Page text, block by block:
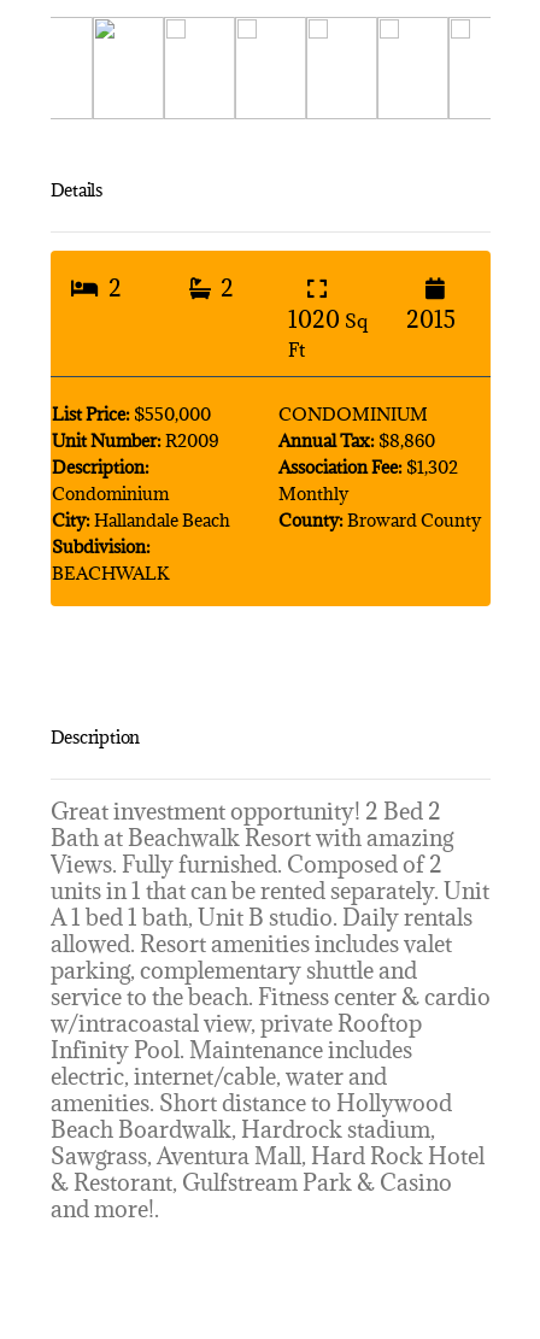
Details
2
2
1020 Sq
Ft
2015
List Price:$550,000
Unit Number:R2009
Description:
Condominium
City:Hallandale Beach
Subdivision:
BEACHWALK
CONDOMINIUM
Annual Tax: $8,860
Association Fee: $1,302
Monthly
County:Broward County
Description
Great investment opportunity! 2 Bed 2
Bath at Beachwalk Resort with amazing
Views. Fully furnished. Composed of 2
units in 1 that can be rented separately. Unit
A 1 bed 1 bath, Unit B studio. Daily rentals
allowed. Resort amenities includes valet
parking, complementary shuttle and
service to the beach. Fitness center & cardio
w/intracoastal view, private Rooftop
Infinity Pool. Maintenance includes
electric, internet/cable, water and
amenities. Short distance to Hollywood
Beach Boardwalk, Hardrock stadium,
Sawgrass, Aventura Mall, Hard Rock Hotel
& Restorant, Gulfstream Park & Casino
and more!.